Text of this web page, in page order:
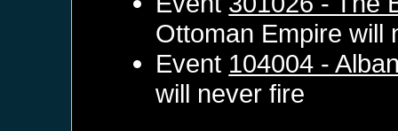
Ottoman Empire will
Event 104004 -
will never fire